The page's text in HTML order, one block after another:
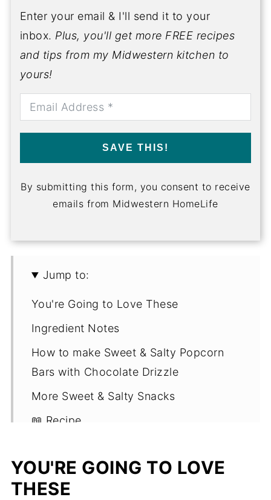
Enter your email & I'll send it to your
inbox. Plus, you'll get more FREE recipes
and tips from my Midwestern kitchen to
yours!
SAVE THIS!
By submitting this form, you consent to receive
emails from Midwestern HomeLife
Jump to:
You're Going to Love These
Ingredient Notes
How to make Sweet & Salty Popcorn
Bars with Chocolate Drizzle
More Sweet & Salty Snacks
📖 Recipe
YOU'RE GOING TO LOVE
THESE